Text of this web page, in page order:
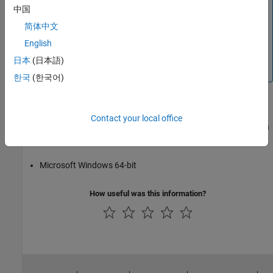
adaptor for I2C or SPI interfaces on the
You can still use it on Windows and Linux. For releases
prior to R2018a, you can use it on all three platforms,
including the
The SPI interface is supported on these platforms when used with
Microsoft Windows 64-bit
How useful was this information?
中国
简体中文
English
日本 (日本語)
한국 (한국어)
Contact your local office